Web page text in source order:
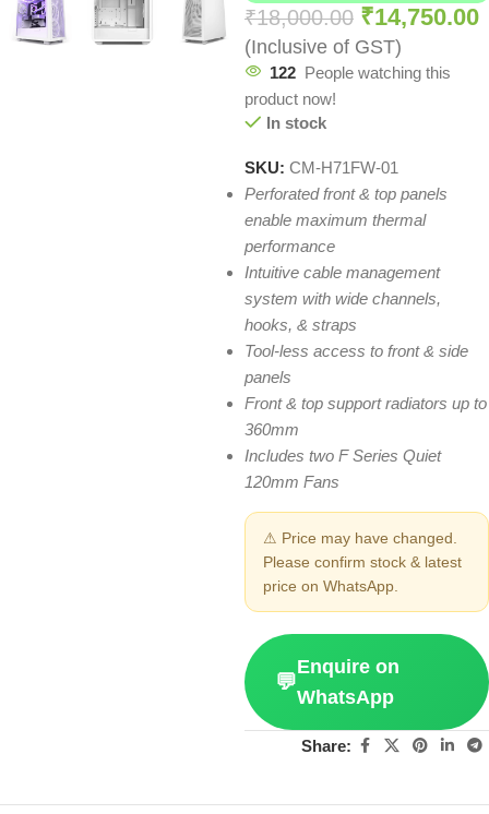
₹18,000.00 ₹14,750.00
(Inclusive of GST)
122 People watching this
product now!
In stock
SKU: CM-H71FW-01
Perforated front & top panels
enable maximum thermal
performance
Intuitive cable management
system with wide channels,
hooks, & straps
Tool-less access to front & side
panels
Front & top support radiators up to
360mm
Includes two F Series Quiet
120mm Fans
⚠ Price may have changed.
Please confirm stock & latest
price on WhatsApp.
💬
Enquire on
WhatsApp
Share: